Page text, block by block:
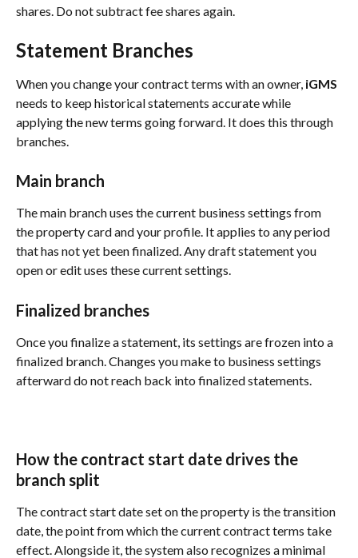
shares. Do not subtract fee shares again.
Statement Branches
When you change your contract terms with an owner, iGMS
needs to keep historical statements accurate while
applying the new terms going forward. It does this through
branches.
Main branch
The main branch uses the current business settings from
the property card and your profile. It applies to any period
that has not yet been finalized. Any draft statement you
open or edit uses these current settings.
Finalized branches
Once you finalize a statement, its settings are frozen into a
finalized branch. Changes you make to business settings
afterward do not reach back into finalized statements.
How the contract start date drives the
branch split
The contract start date set on the property is the transition
date, the point from which the current contract terms take
effect. Alongside it, the system also recognizes a minimal